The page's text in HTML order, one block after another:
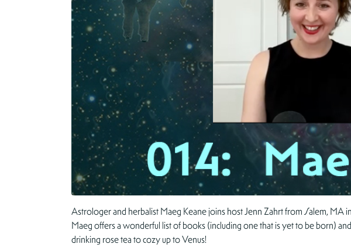
Astrologer and herbalist Maeg Keane joins host Jenn Zahrt from Salem,
Maeg offers a wonderful list of books (including one that is yet to be born)
drinking rose tea to cozy up to Venus!